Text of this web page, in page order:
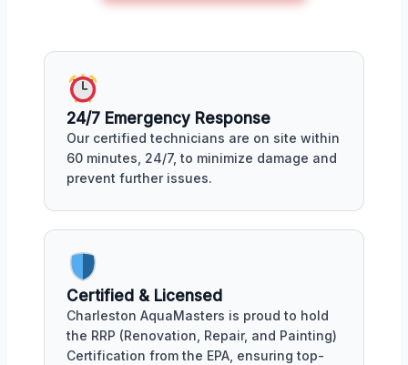
24/7 Emergency Response
Our certified technicians are on site within
60 minutes, 24/7, to minimize damage and
prevent further issues.
Certified & Licensed
Charleston AquaMasters is proud to hold
the RRP (Renovation, Repair, and Painting)
Certification from the EPA, ensuring top-